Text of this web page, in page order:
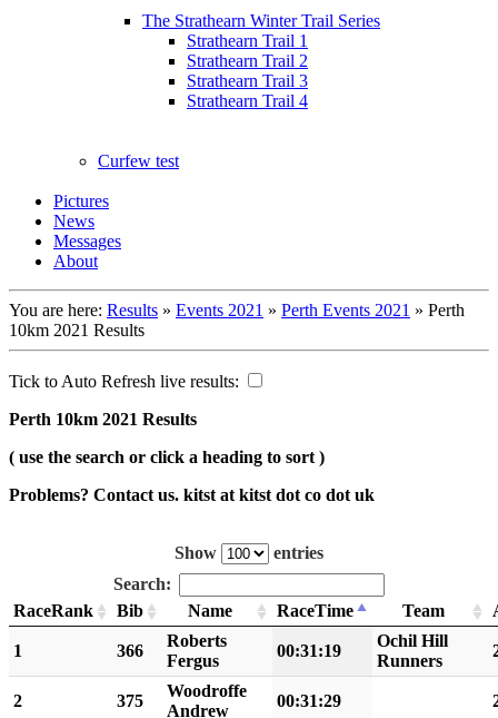
The Strathearn Winter Trail Series
Strathearn Trail 1
Strathearn Trail 2
Strathearn Trail 3
Strathearn Trail 4
Curfew test
Pictures
News
Messages
About
You are here: Results » Events 2021 » Perth Events 2021 » Perth
10km 2021 Results
Tick to Auto Refresh live results:
Perth 10km 2021 Results
( use the search or click a heading to sort )
Problems? Contact us. kitst at kitst dot co dot uk
Show
entries
Search:
RaceRank
Bib Name RaceTime Team
1 366
Roberts
Fergus
00:31:19
Ochil Hill
Runners
2 375
Woodroffe
Andrew
00:31:29